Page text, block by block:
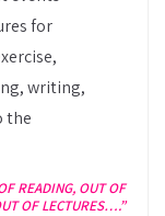
for
writing,
the
READING, OUT OF
OF LECTURES….”